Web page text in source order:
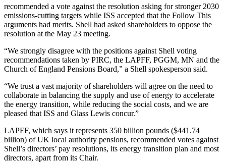
recommended a vote against the resolution asking for stronger 2030
emissions-cutting targets while ISS accepted that the Follow This
arguments had merits. Shell had asked shareholders to oppose the
resolution at the May 23 meeting.
“We strongly disagree with the positions against Shell voting
recommendations taken by PIRC, the LAPFF, PGGM, MN and the
Church of England Pensions Board,” a Shell spokesperson said.
“We trust a vast majority of shareholders will agree on the need to
collaborate in balancing the supply and use of energy to accelerate
the energy transition, while reducing the social costs, and we are
pleased that ISS and Glass Lewis concur.”
LAPFF, which says it represents 350 billion pounds ($441.74
billion) of UK local authority pensions, recommended votes against
Shell’s directors’ pay resolutions, its energy transition plan and most
directors, apart from its Chair.